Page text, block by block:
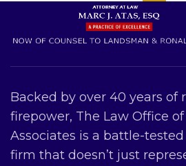
Backed by over 40 years of
firepower, The Law Office of
Associates is a battle-
firm that doesn’t just